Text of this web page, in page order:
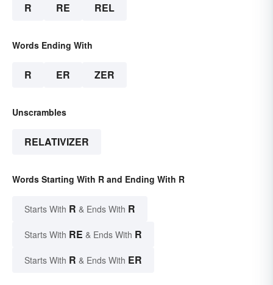
R RE REL
Words Ending With
R ER ZER
Unscrambles
RELATIVIZER
Words Starting With R and Ending With R
Starts With R & Ends With R
Starts With RE & Ends With R
Starts With R & Ends With ER